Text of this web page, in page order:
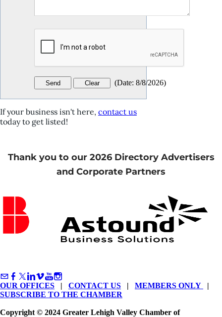
(Date: 8/8/2026)
If your business isn't here, contact us
today to get listed!
Thank you to our 2026 Directory Advertisers
and Corporate Partners
OUR OFFICES | CONTACT US | MEMBERS ONLY
|
SUBSCRIBE TO THE CHAMBER
Copyright © 2024 Greater Lehigh Valley Chamber of